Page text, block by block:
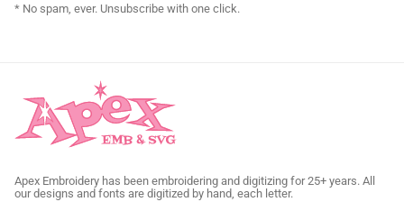
* No spam, ever. Unsubscribe with one click.
Apex Embroidery has been embroidering and digitizing for 25+ years. All
our designs and fonts are digitized by hand, each letter.